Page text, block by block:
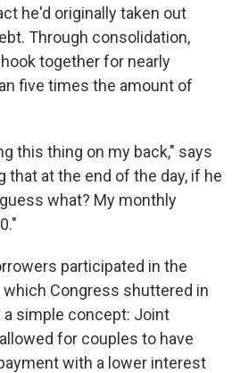
he'd originally taken out
Through consolidation,
together for nearly
five times the amount of
this thing on my back," says
that at the end of the day, if he
what? My monthly
participated in the
Congress shuttered in
a simple concept: Joint
for couples to have
with a lower interest